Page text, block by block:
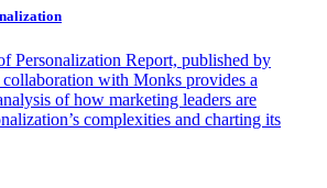
Personalization Report, published by
with Monks provides a
of how marketing leaders are
complexities and charting its